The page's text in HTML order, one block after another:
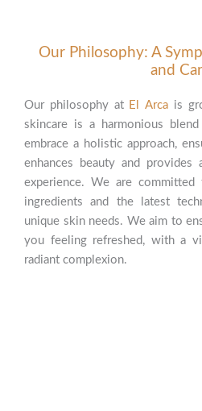
Our Philosophy: A
and
Our philosophy at El Arca is
skincare is a harmonious
embrace a holistic approach,
enhances beauty and provides
experience. We are
ingredients and the latest
unique skin needs. We aim to
you feeling refreshed, with a
radiant complexion.